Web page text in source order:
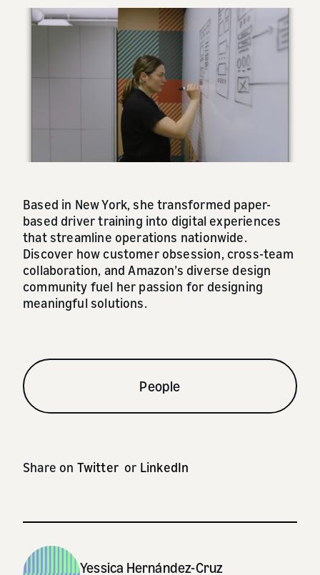
Based in New York, she transformed paper-
based driver training into digital experiences
that streamline operations nationwide.
Discover how customer obsession, cross-team
collaboration, and Amazon’s diverse design
community fuel her passion for designing
meaningful solutions.
People
Share on Twitter or LinkedIn
Yessica Hernández-Cruz